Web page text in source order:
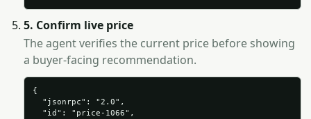
5. Confirm live price
The agent verifies the current price before showing
a buyer-facing recommendation.
{
  "jsonrpc": "2.0",
  "id": "price-1066",